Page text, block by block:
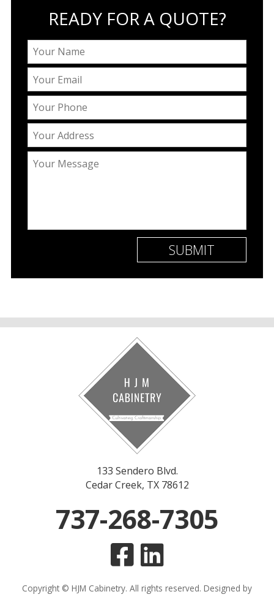
READY FOR A QUOTE?
133 Sendero Blvd.
Cedar Creek, TX 78612
737-268-7305
Copyright © HJM Cabinetry. All rights reserved. Designed by